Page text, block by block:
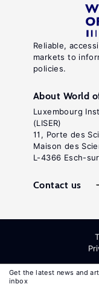
Get the latest news and
inbox
Reliable,
markets to
policies.
About World
Luxembourg
(LISER)
11, Porte des
Maison des
L-4366 Esch-
Contact us
All